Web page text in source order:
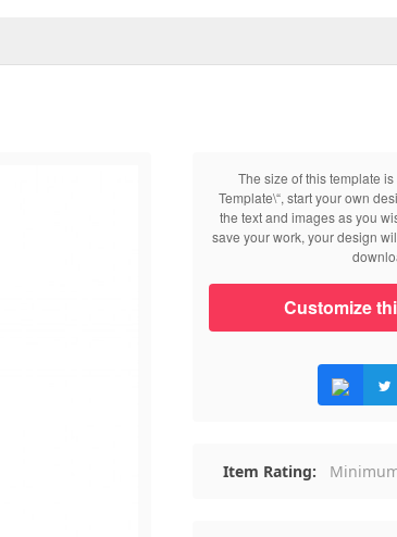
The size of this template
Template\“, start your own
the text and images as you
save your work, your design
Customize
Item Rating: